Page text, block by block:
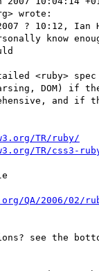
wrote:
? 10:12, Ian
know
<ruby> spec
DOM) if
and if
TR/ruby/
TR/css3-
QA/2006/02/
see the